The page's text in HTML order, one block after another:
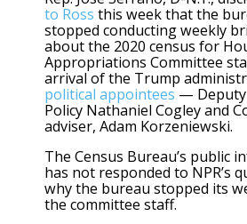
to Ross this week that the
stopped conducting weekly
about the 2020 census for
Appropriations Committee
arrival of the Trump
political appointees —
Policy Nathaniel Cogley and
adviser, Adam Korzeniewski.
The Census Bureau’s public
has not responded to NPR’s
why the bureau stopped its
the committee staff.